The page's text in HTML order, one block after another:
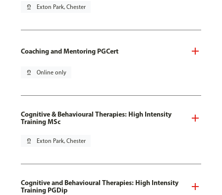
pin_drop Exton Park, Chester
Coaching and Mentoring PGCert
pin_drop Online only
Cognitive & Behavioural Therapies: High Intensity
Training MSc
pin_drop Exton Park, Chester
Cognitive and Behavioural Therapies: High Intensity
Training PGDip